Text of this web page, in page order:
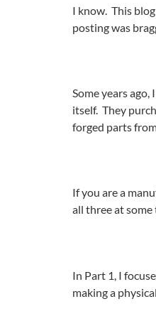
I know. This
posting was
Some years
itself. They
forged parts
If you are a
all three at
In Part 1, I
making a